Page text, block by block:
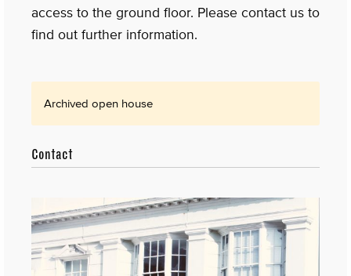
access to the ground floor. Please contact us to
find out further information.
Archived open house
Contact